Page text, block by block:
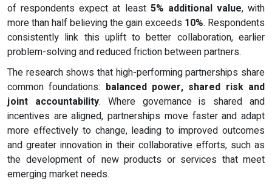
of respondents expect at least 5% additional value, with
more than half believing the gain exceeds 10%. Respondents
consistently link this uplift to better collaboration, earlier
problem-solving and reduced friction between partners.
The research shows that high-performing partnerships share
common foundations: balanced power, shared risk and
joint accountability. Where governance is shared and
incentives are aligned, partnerships move faster and adapt
more effectively to change, leading to improved outcomes
and greater innovation in their collaborative efforts, such as
the development of new products or services that meet
emerging market needs.